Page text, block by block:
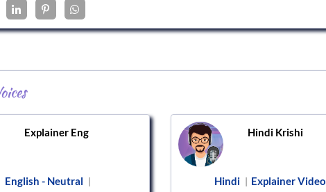
Explainer Eng
English - Neutral |
Hindi Krishi
Hindi | Explainer Video